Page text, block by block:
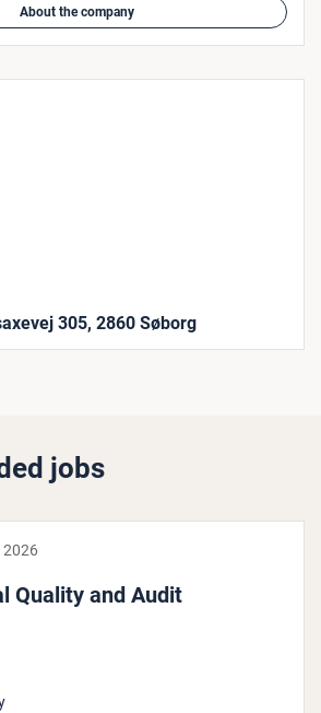
About the company
305, 2860 Søborg
jobs
Quality and Audit